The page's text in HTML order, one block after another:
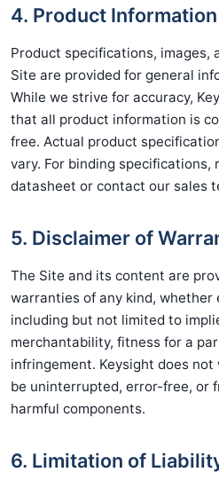
4. Product Information
Product specifications, images,
Site are provided for general
While we strive for accuracy,
that all product information is
free. Actual product
vary. For binding
datasheet or contact our sales
5. Disclaimer of
The Site and its content are
warranties of any kind, whether
including but not limited to
merchantability, fitness for a
infringement. Keysight does
be uninterrupted, error-free, or
harmful components.
6. Limitation of